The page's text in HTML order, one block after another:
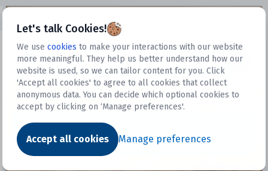
Let's talk Cookies!
We use cookies to make your interactions with our website
more meaningful. They help us better understand how our
website is used, so we can tailor content for you. Click
'Accept all cookies' to agree to all cookies that collect
anonymous data. You can decide which optional cookies to
accept by clicking on ‘Manage preferences'.
Accept all cookies Manage preferences
Datasets
Dataset